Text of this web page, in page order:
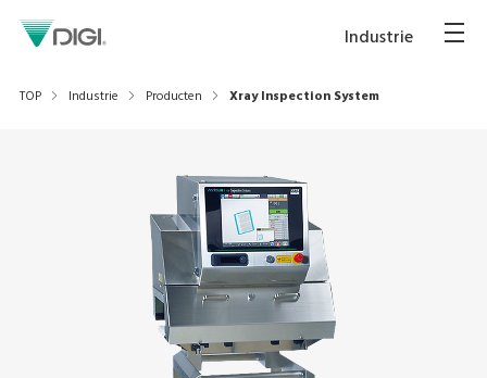
Industrie
TOP Industrie Producten Xray Inspection System